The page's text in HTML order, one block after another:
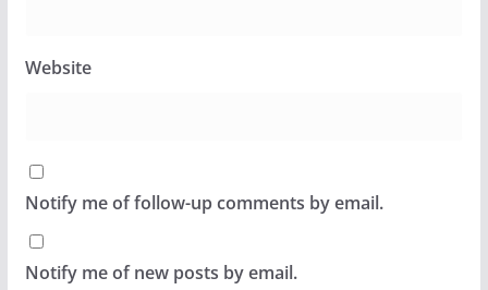
Website
Notify me of follow-up comments by email.
Notify me of new posts by email.